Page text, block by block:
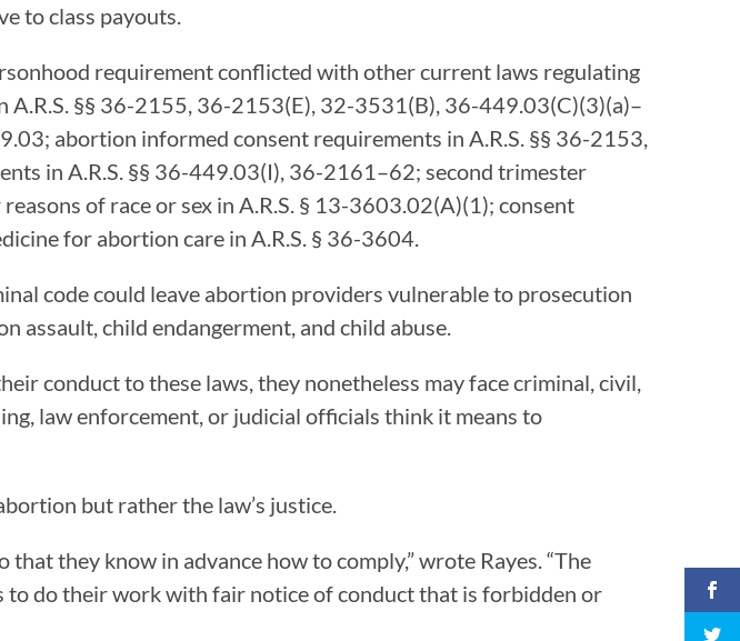
to class payouts.
requirement conflicted with other current laws regulating
§§ 36-2155, 36-2153(E), 32-3531(B), 36-449.03(C)(3)(a)–
abortion informed consent requirements in A.R.S. §§ 36-2153,
in A.R.S. §§ 36-449.03(I), 36-2161–62; second trimester
of race or sex in A.R.S. § 13-3603.02(A)(1); consent
for abortion care in A.R.S. § 36-3604.
code could leave abortion providers vulnerable to prosecution
assault, child endangerment, and child abuse.
conduct to these laws, they nonetheless may face criminal, civil,
law enforcement, or judicial officials think it means to
but rather the law’s justice.
they know in advance how to comply,” wrote Rayes. “The
do their work with fair notice of conduct that is forbidden or